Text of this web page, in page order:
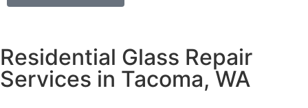
Residential Glass Repair
Services in Tacoma, WA